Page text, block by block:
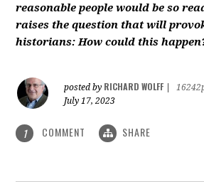
reasonable people would be so
raises the question that will
historians: How could this
posted by RICHARD WOLFF
July 17, 2023
1 COMMENT SHARE